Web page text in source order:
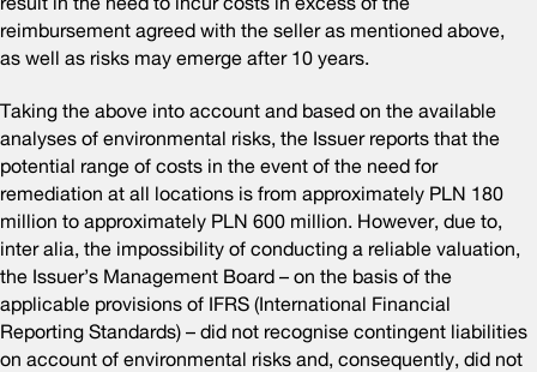
reimbursement agreed with the seller as mentioned above,
as well as risks may emerge after 10 years.
Taking the above into account and based on the available
analyses of environmental risks, the Issuer reports that the
potential range of costs in the event of the need for
remediation at all locations is from approximately PLN 180
million to approximately PLN 600 million. However, due to,
inter alia, the impossibility of conducting a reliable valuation,
the Issuer’s Management Board – on the basis of the
applicable provisions of IFRS (International Financial
Reporting Standards) – did not recognise contingent liabilities
on account of environmental risks and, consequently, did not